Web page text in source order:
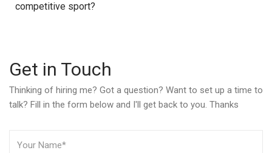
competitive sport?
Get in Touch
Thinking of hiring me? Got a question? Want to set up a time to
talk? Fill in the form below and I'll get back to you. Thanks